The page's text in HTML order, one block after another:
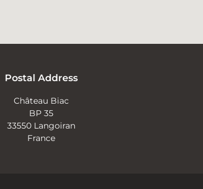
Postal Address
Château Biac
BP 35
33550 Langoiran
France